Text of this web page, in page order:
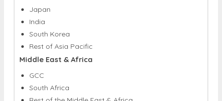
South Korea
Rest of Asia Pacific
Middle East & Africa
GCC
South Africa
Rest of the Middle East & Africa
South America